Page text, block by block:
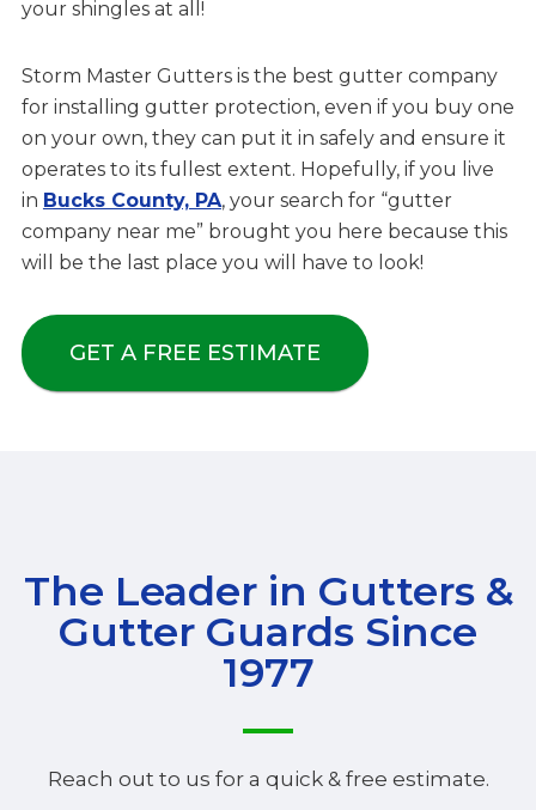
your shingles at all!
Storm Master Gutters is the best gutter company
for installing gutter protection, even if you buy one
on your own, they can put it in safely and ensure it
operates to its fullest extent. Hopefully, if you live
in Bucks County, PA, your search for “gutter
company near me” brought you here because this
will be the last place you will have to look!
GET A FREE ESTIMATE
The Leader in Gutters &
Gutter Guards Since
1977
Reach out to us for a quick & free estimate.